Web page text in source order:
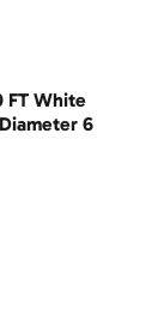
FT White
6